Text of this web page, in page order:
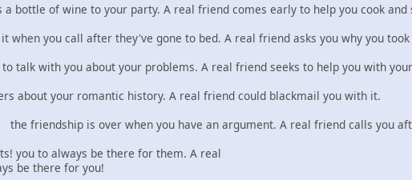
bottle of wine to your party. A real friend comes early to help you cook and
when you call after they've gone to bed. A real friend asks you why you
talk with you about your problems. A real friend seeks to help you with
about your romantic history. A real friend could blackmail you with it.
friendship is over when you have an argument. A real friend calls you
you to always be there for them. A real
be there for you!